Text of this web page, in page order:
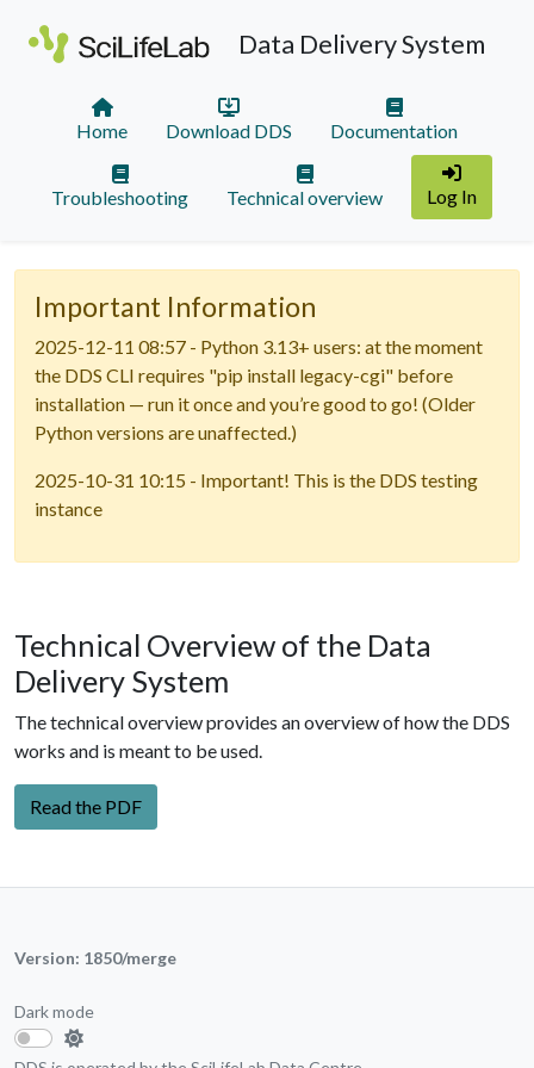
Data Delivery System
Home Download DDS Documentation
Troubleshooting Technical overview Log In
Important Information
2025-12-11 08:57 - Python 3.13+ users: at the moment
the DDS CLI requires "pip install legacy-cgi" before
installation — run it once and you’re good to go! (Older
Python versions are unaffected.)
2025-10-31 10:15 - Important! This is the DDS testing
instance
Technical Overview of the Data
Delivery System
The technical overview provides an overview of how the DDS
works and is meant to be used.
Read the PDF
Version: 1850/merge
Dark mode